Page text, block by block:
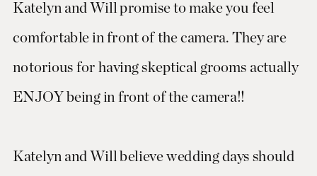
Katelyn and Will promise to make you feel
comfortable in front of the camera. They are
notorious for having skeptical grooms actually
ENJOY being in front of the camera!!
Katelyn and Will believe wedding days should